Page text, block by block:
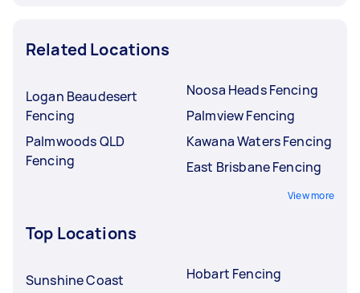
Related Locations
Logan Beaudesert
Fencing
Palmwoods QLD
Fencing
Noosa Heads Fencing
Palmview Fencing
Kawana Waters Fencing
East Brisbane Fencing
View more
Top Locations
Sunshine Coast
Hobart Fencing